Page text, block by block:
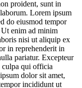
proident, sunt in
Lorem ipsum
do eiusmod tempor
enim ad minim
nisi ut aliquip ex
in reprehenderit in
pariatur. Excepteur
culpa qui officia
dolor sit amet,
incididunt ut